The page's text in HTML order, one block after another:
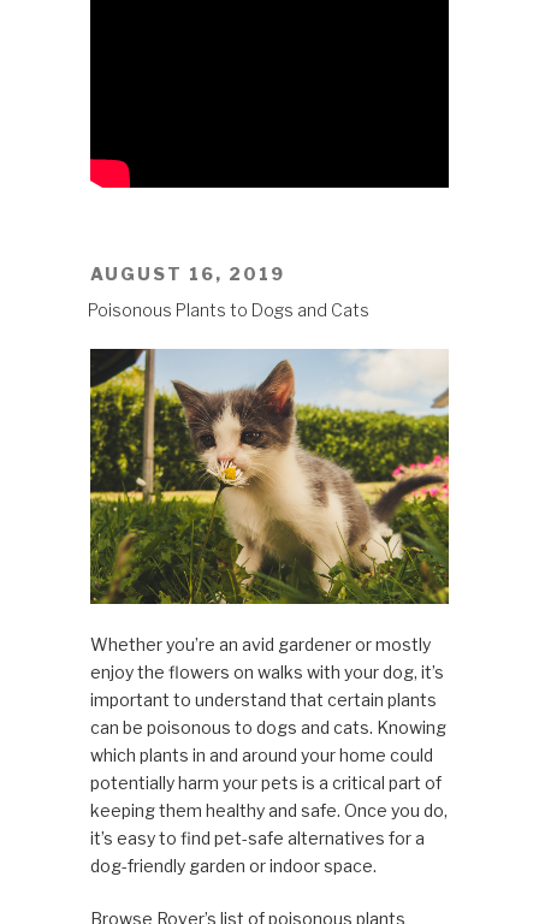
POSTED
AUGUST 16, 2019
Poisonous Plants to Dogs and Cats
Whether you’re an avid gardener or mostly
enjoy the flowers on walks with your dog, it’s
important to understand that certain plants
can be poisonous to dogs and cats. Knowing
which plants in and around your home could
potentially harm your pets is a critical part of
keeping them healthy and safe. Once you do,
it’s easy to find pet-safe alternatives for a
dog-friendly garden or indoor space.
Browse Rover’s list of poisonous plants